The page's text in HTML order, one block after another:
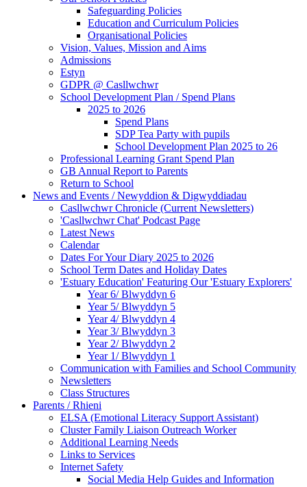
Safeguarding Policies
Education and Curriculum Policies
Organisational Policies
Vision, Values, Mission and Aims
Admissions
Estyn
GDPR @ Casllwchwr
School Development Plan / Spend Plans
2025 to 2026
Spend Plans
SDP Tea Party with pupils
School Development Plan 2025 to 26
Professional Learning Grant Spend Plan
GB Annual Report to Parents
Return to School
News and Events / Newyddion & Digwyddiadau
Casllwchwr Chronicle (Current Newsletters)
'Casllwchwr Chat' Podcast Page
Latest News
Calendar
Dates For Your Diary 2025 to 2026
School Term Dates and Holiday Dates
'Estuary Education' Featuring Our 'Estuary Explorers'
Year 6/ Blwyddyn 6
Year 5/ Blwyddyn 5
Year 4/ Blwyddyn 4
Year 3/ Blwyddyn 3
Year 2/ Blwyddyn 2
Year 1/ Blwyddyn 1
Communication with Families and School Community
Newsletters
Class Structures
Parents / Rhieni
ELSA (Emotional Literacy Support Assistant)
Cluster Family Liaison Outreach Worker
Additional Learning Needs
Links to Services
Internet Safety
Social Media Help Guides and Information